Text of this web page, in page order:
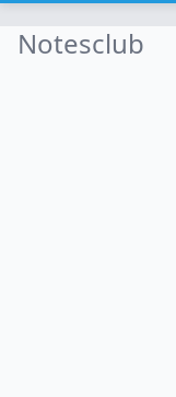
Notesclub